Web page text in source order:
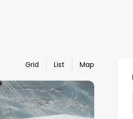
Grid List Map